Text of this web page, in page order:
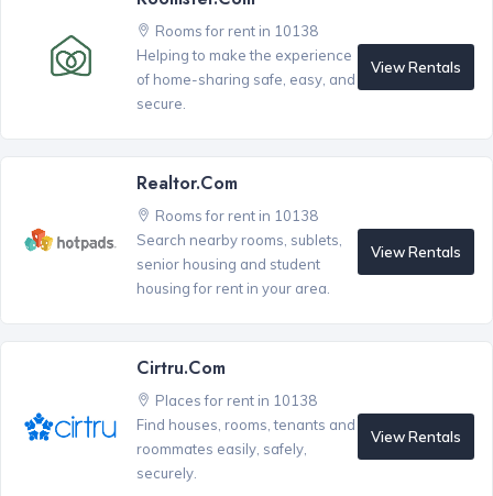
Rooms for rent in 10138
Helping to make the experience
of home-sharing safe, easy, and
secure.
View Rentals
Realtor.com
Rooms for rent in 10138
Search nearby rooms, sublets,
senior housing and student
housing for rent in your area.
View Rentals
Cirtru.com
Places for rent in 10138
Find houses, rooms, tenants and
roommates easily, safely,
securely.
View Rentals